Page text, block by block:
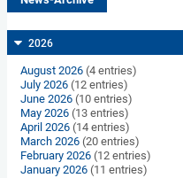
2026
August 2026(4 entries)
July 2026(12 entries)
June 2026(10 entries)
May 2026(13 entries)
April 2026(14 entries)
March 2026(20 entries)
February 2026(12 entries)
January 2026(11 entries)